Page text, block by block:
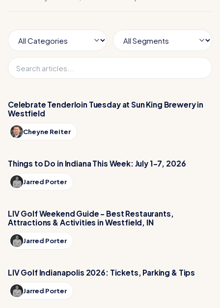
Celebrate Tenderloin Tuesday at Sun King Brewery in
Westfield
Cheyne Reiter
Things to Do in Indiana This Week: July 1-7, 2026
Jarred Porter
LIV Golf Weekend Guide – Best Restaurants,
Attractions & Activities in Westfield, IN
Jarred Porter
LIV Golf Indianapolis 2026: Tickets, Parking & Tips
Jarred Porter